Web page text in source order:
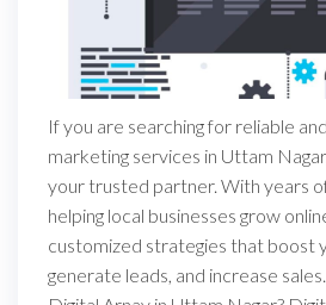
If you are searching for reliable
marketing services in Uttam
your trusted partner. With years
helping local businesses grow
customized strategies that boost
generate leads, and increase